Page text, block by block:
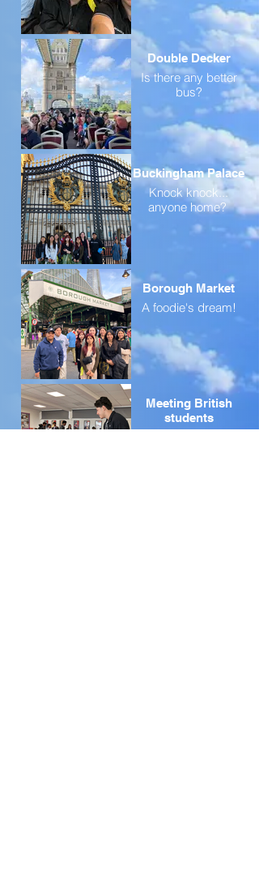
Double Decker
Is there any better
bus?
Buckingham Palace
Knock knock...
anyone home?
Borough Market
A foodie's dream!
Meeting British
students